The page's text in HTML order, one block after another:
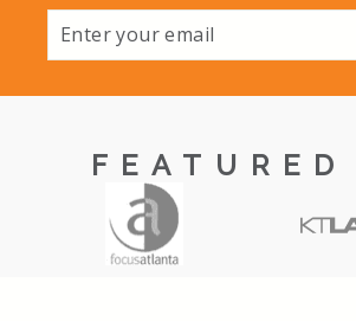
your
FEATURED